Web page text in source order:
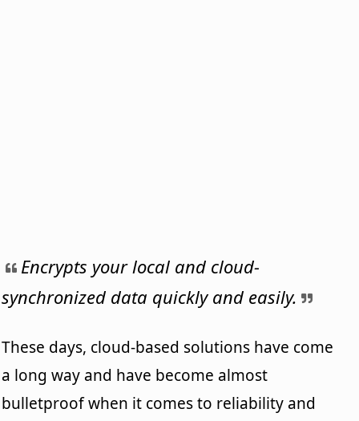
Encrypts your local and cloud-
synchronized data quickly and easily.
These days, cloud-based solutions have come
a long way and have become almost
bulletproof when it comes to reliability and